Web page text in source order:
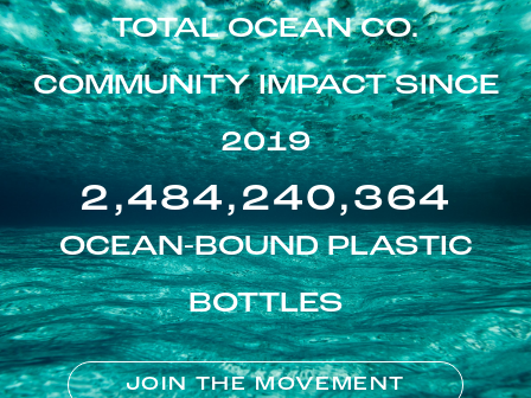
TOTAL OCEAN CO.
COMMUNITY IMPACT SINCE
2019
2,484,240,364
OCEAN-BOUND PLASTIC
BOTTLES
JOIN THE MOVEMENT